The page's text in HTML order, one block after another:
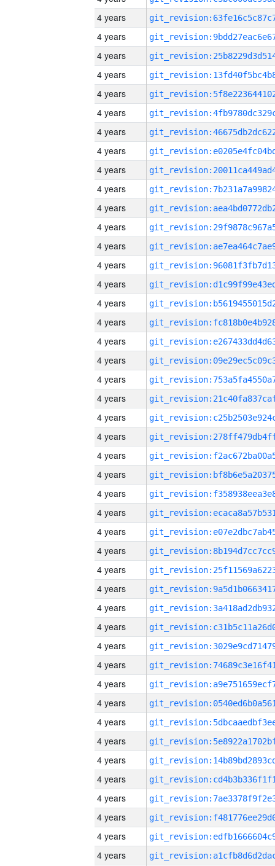
4 years
4 years
4 years
4 years
4 years
4 years
4 years
4 years
4 years
4 years
4 years
4 years
4 years
4 years
4 years
4 years
4 years
4 years
4 years
4 years
4 years
4 years
4 years
4 years
4 years
4 years
4 years
4 years
4 years
4 years
4 years
4 years
4 years
4 years
4 years
4 years
4 years
4 years
4 years
4 years
4 years
4 years
4 years
4 years
4 years